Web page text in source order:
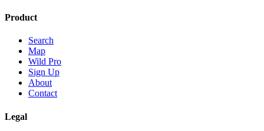
Product
Search
Map
Wild Pro
Sign Up
About
Contact
Legal